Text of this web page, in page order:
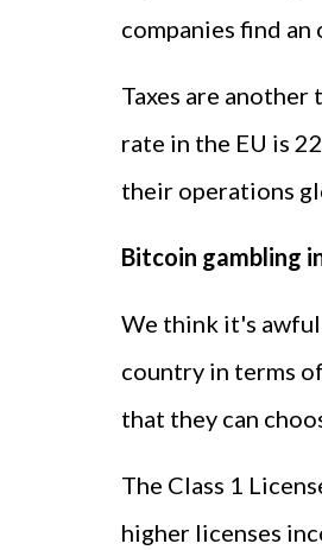
companies find
Taxes are
rate in the EU is
their operations
Bitcoin gambling
We think it's
country in terms
that they can
The Class 1
higher licenses